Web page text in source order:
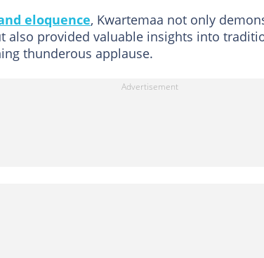
eloquence, Kwartemaa not only
also provided valuable insights into
thunderous applause.